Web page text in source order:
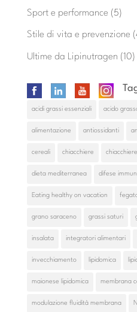
Sport e performance (5)
Stile di vita e prevenzione
Ultime da Lipinutragen (10)
acidi grassi essenziali acido
alimentazione antiossidanti
cereali chiacchiere chiacchiere
dieta mediterranea difese
Eating healthy on vacation
grano saraceno grassi saturi
insalata integratori alimentari
invecchiamento lipidomica
maionese lipidomica membrana
modulazione fluidità membrana